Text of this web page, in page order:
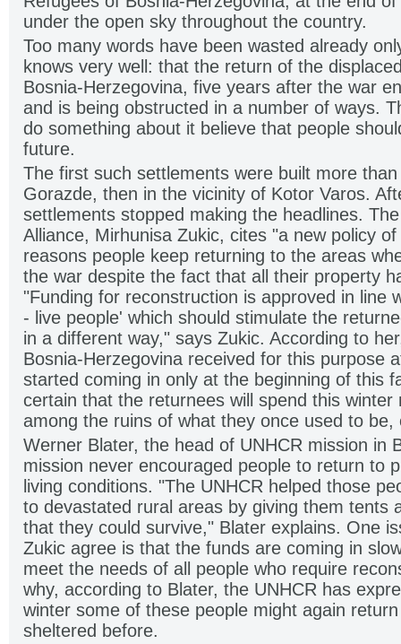
under the open sky throughout the country.
Too many words have been wasted already
knows very well: that the return of the
Bosnia-Herzegovina, five years after the war
and is being obstructed in a number of ways.
do something about it believe that people
future.
The first such settlements were built more
Gorazde, then in the vicinity of Kotor Varos.
settlements stopped making the headlines.
Alliance, Mirhunisa Zukic, cites "a new policy
reasons people keep returning to the areas
the war despite the fact that all their property
"Funding for reconstruction is approved in line
- live people' which should stimulate the
in a different way," says Zukic. According to
Bosnia-Herzegovina received for this purpose
started coming in only at the beginning of this
certain that the returnees will spend this
among the ruins of what they once used to
Werner Blater, the head of UNHCR mission in
mission never encouraged people to return to
living conditions. "The UNHCR helped those
to devastated rural areas by giving them tents
that they could survive," Blater explains. One
Zukic agree is that the funds are coming in
meet the needs of all people who require
why, according to Blater, the UNHCR has
winter some of these people might again
sheltered before.